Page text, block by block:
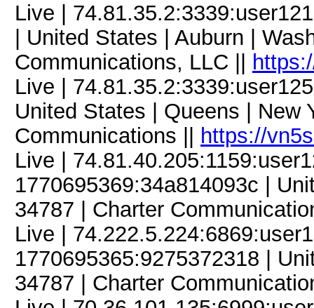
Live |
| United States | Auburn |
Communications, LLC ||
Live |
United States | Queens | New
Communications ||
https://
Live |
1770695369:34a814093c |
34787 | Charter
Live |
1770695365:9275372318 |
34787 | Charter